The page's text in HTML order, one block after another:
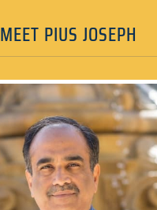
MEET PIUS JOSEPH